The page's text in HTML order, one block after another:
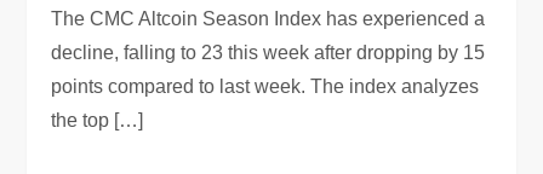
The CMC Altcoin Season Index has experienced a
decline, falling to 23 this week after dropping by 15
points compared to last week. The index analyzes
the top […]